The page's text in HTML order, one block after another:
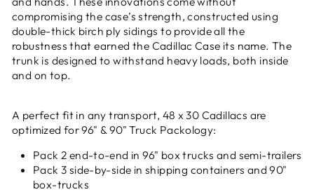
compromising the case’s strength, constructed using
double-thick birch ply sidings to provide all the
robustness that earned the Cadillac Case its name. The
trunk is designed to withstand heavy loads, both inside
and on top.
A perfect fit in any transport, 48 x 30 Cadillacs are
optimized for 96" & 90" Truck Packology:
Pack 2 end-to-end in 96" box trucks and semi-trailers
Pack 3 side-by-side in shipping containers and 90"
box-trucks